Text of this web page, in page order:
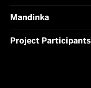
Mandinka
Project Participants